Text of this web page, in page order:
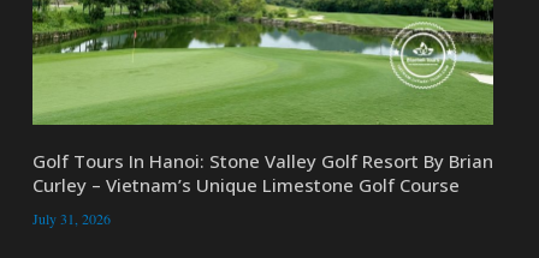
Golf Tours In Hanoi: Stone Valley Golf Resort By Brian
Curley – Vietnam’s Unique Limestone Golf Course
July 31, 2026